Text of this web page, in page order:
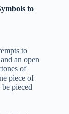
to
to
an open
of
piece of
pieced